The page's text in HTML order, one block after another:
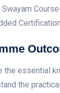
the essential
the